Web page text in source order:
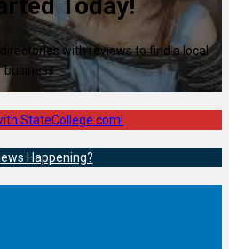
Today!
with reviews to find a local
business.
StateCollege.com!
Happening?